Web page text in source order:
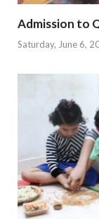
Admission to
Saturday, June 6,